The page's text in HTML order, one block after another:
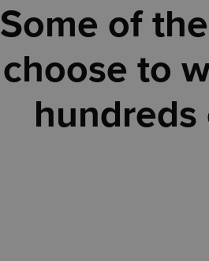
Some of
choose to
hundreds